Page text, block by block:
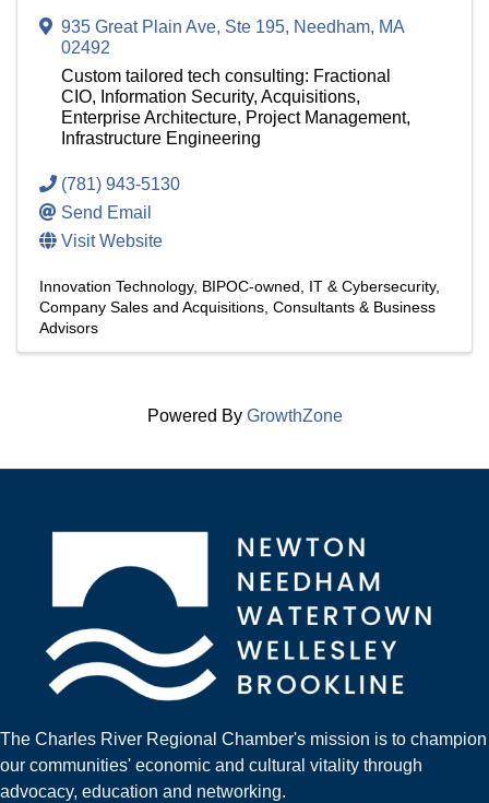
935 Great Plain Ave, Ste 195, Needham, MA
02492
Custom tailored tech consulting: Fractional
CIO, Information Security, Acquisitions,
Enterprise Architecture, Project Management,
Infrastructure Engineering
(781) 943-5130
Send Email
Visit Website
Innovation Technology BIPOC-owned
IT & Cybersecurity
Company Sales and Acquisitions Consultants & Business
Advisors
Powered By GrowthZone
The Charles River Regional Chamber's mission is to champion
our communities' economic and cultural vitality through
advocacy, education and networking.